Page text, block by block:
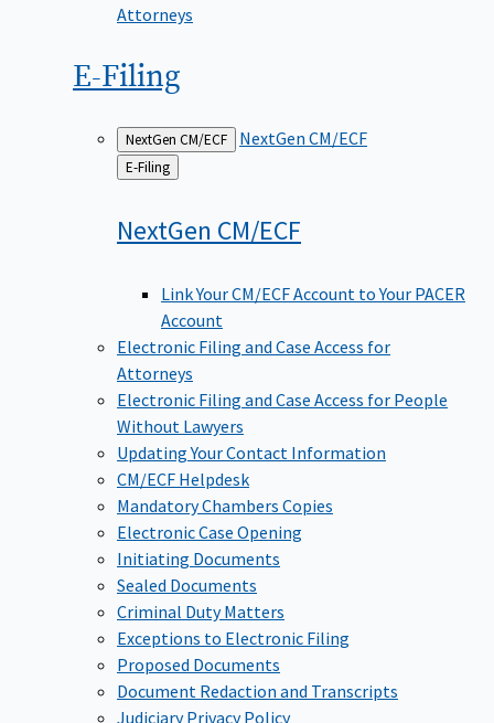
Attorneys
E-Filing
NextGen CM/ECF NextGen CM/ECF
Back
to
E-Filing
NextGen CM/ECF
Link Your CM/ECF Account to Your PACER
Account
Electronic Filing and Case Access for
Attorneys
Electronic Filing and Case Access for People
Without Lawyers
Updating Your Contact Information
CM/ECF Helpdesk
Mandatory Chambers Copies
Electronic Case Opening
Initiating Documents
Sealed Documents
Criminal Duty Matters
Exceptions to Electronic Filing
Proposed Documents
Document Redaction and Transcripts
Judiciary Privacy Policy